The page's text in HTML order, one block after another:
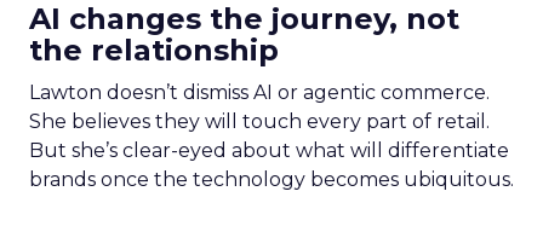
AI changes the journey, not
the relationship
Lawton doesn’t dismiss AI or agentic commerce.
She believes they will touch every part of retail.
But she’s clear-eyed about what will differentiate
brands once the technology becomes ubiquitous.